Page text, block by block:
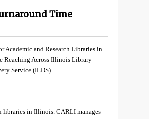
Time
Academic and Research Libraries in
Reaching Across Illinois Library
Service (ILDS).
libraries in Illinois. CARLI manages